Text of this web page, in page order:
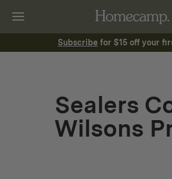
Subscribe for $15 off your
Sealers
Wilsons